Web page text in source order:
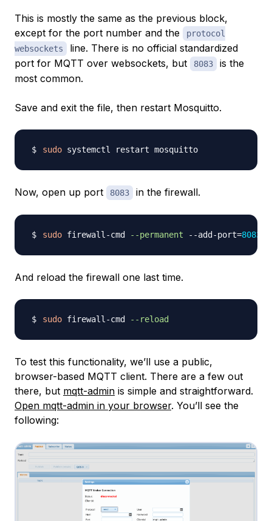
This is mostly the same as the previous block,
except for the port number and the
protocol
websockets
line. There is no official standardized
port for MQTT over websockets, but
8083
is the
most common.
Save and exit the file, then restart Mosquitto.
sudo
Now, open up port 8083 in the firewall.
sudo firewall-cmd --permanent --add-port=8083
And reload the firewall one last time.
sudo firewall-cmd --reload
To test this functionality, we’ll use a public,
browser-based MQTT client. There are a few out
there, but mqtt-admin is simple and straightforward.
Open mqtt-admin in your browser. You’ll see the
following: